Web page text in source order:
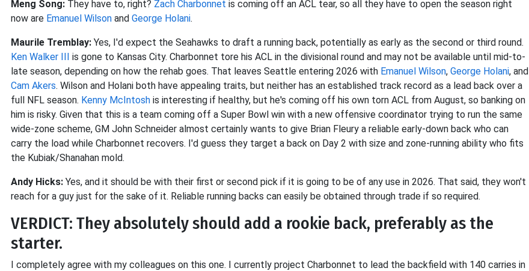
Meng Song: They have to, right? Zach Charbonnet is coming off an ACL tear, so all they have to open the season right
now are Emanuel Wilson and George Holani.
Maurile Tremblay: Yes, I'd expect the Seahawks to draft a running back, potentially as early as the second or third round.
Ken Walker III is gone to Kansas City. Charbonnet tore his ACL in the divisional round and may not be available until mid-to-
late season, depending on how the rehab goes. That leaves Seattle entering 2026 with Emanuel Wilson, George Holani, and
Cam Akers. Wilson and Holani both have appealing traits, but neither has an established track record as a lead back over a
full NFL season. Kenny McIntosh is interesting if healthy, but he's coming off his own torn ACL from August, so banking on
him is risky. Given that this is a team coming off a Super Bowl win with a new offensive coordinator trying to run the same
wide-zone scheme, GM John Schneider almost certainly wants to give Brian Fleury a reliable early-down back who can
carry the load while Charbonnet recovers. I'd guess they target a back on Day 2 with size and zone-running ability who fits
the Kubiak/Shanahan mold.
Andy Hicks: Yes, and it should be with their first or second pick if it is going to be of any use in 2026. That said, they won't
reach for a guy just for the sake of it. Reliable running backs can easily be obtained through trade if so required.
VERDICT: They absolutely should add a rookie back, preferably as the
starter.
I completely agree with my colleagues on this one. I currently project Charbonnet to lead the backfield with 140 carries in